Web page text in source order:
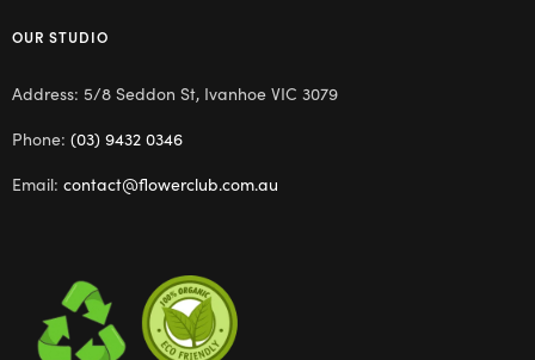
OUR STUDIO
Address: 5/8 Seddon St, Ivanhoe VIC 3079
Phone: (03) 9432 0346
Email: contact@flowerclub.com.au